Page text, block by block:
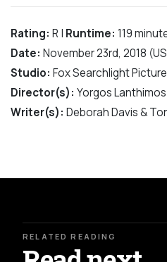
Rating: R | Runtime: 119
Date: November 23rd, 2018
Studio: Fox Searchlight
Director(s): Yorgos Lanthimos
Writer(s): Deborah Davis &
RELATED READING